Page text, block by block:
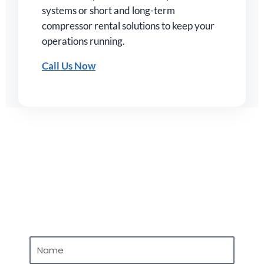
systems or short and long-term
compressor rental solutions to keep your
operations running.
Call Us Now